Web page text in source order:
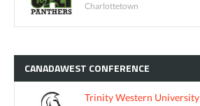
Charlottetown
CANADAWEST CONFERENCE
Trinity Western University